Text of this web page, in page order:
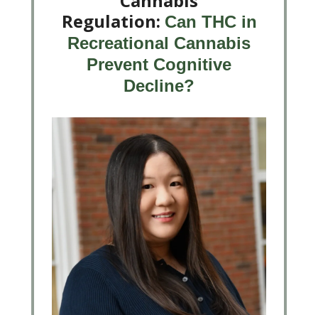
Regulation: Can THC in
Recreational Cannabis
Prevent Cognitive
Decline?